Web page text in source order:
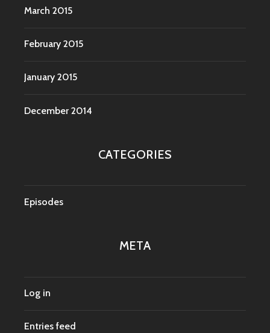
March 2015
February 2015
January 2015
December 2014
CATEGORIES
Episodes
META
Log in
Entries feed